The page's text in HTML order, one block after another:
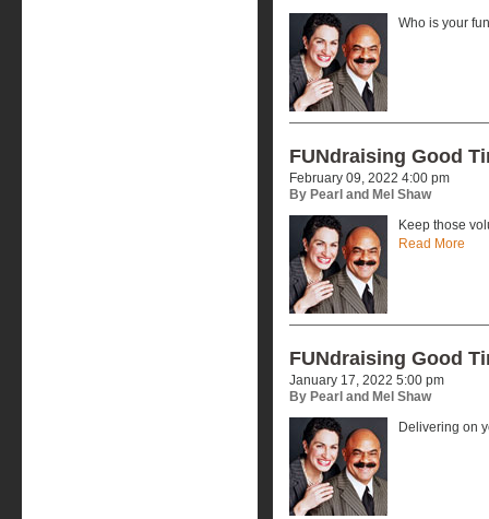
Who is your
FUNdraising Good
February 09, 2022 4:00 pm
By Pearl and Mel Shaw
Keep those
Read More
FUNdraising Good
January 17, 2022 5:00 pm
By Pearl and Mel Shaw
Delivering on